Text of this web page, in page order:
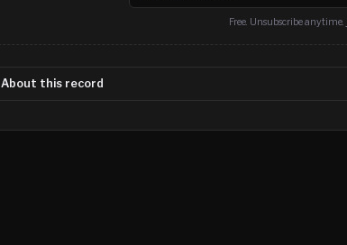
Free. Unsubscribe anytime.
About this record